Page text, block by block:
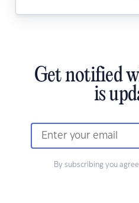
Get notified
is
By subscribing you